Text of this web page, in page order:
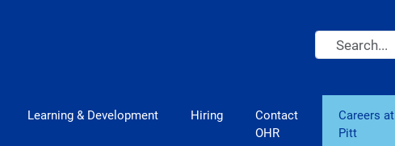
Search
Learning & Development Hiring
Contact
OHR
Careers at
Pitt